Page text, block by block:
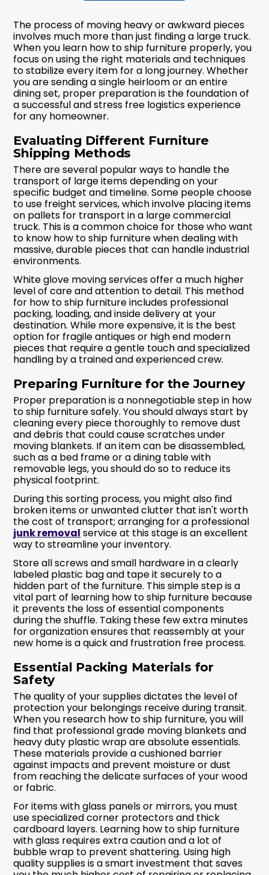
The process of moving heavy or awkward pieces
involves much more than just finding a large truck.
When you learn how to ship furniture properly, you
focus on using the right materials and techniques
to stabilize every item for a long journey. Whether
you are sending a single heirloom or an entire
dining set, proper preparation is the foundation of
a successful and stress free logistics experience
for any homeowner.
Evaluating Different Furniture
Shipping Methods
There are several popular ways to handle the
transport of large items depending on your
specific budget and timeline. Some people choose
to use freight services, which involve placing items
on pallets for transport in a large commercial
truck. This is a common choice for those who want
to know how to ship furniture when dealing with
massive, durable pieces that can handle industrial
environments.
White glove moving services offer a much higher
level of care and attention to detail. This method
for how to ship furniture includes professional
packing, loading, and inside delivery at your
destination. While more expensive, it is the best
option for fragile antiques or high end modern
pieces that require a gentle touch and specialized
handling by a trained and experienced crew.
Preparing Furniture for the Journey
Proper preparation is a nonnegotiable step in how
to ship furniture safely. You should always start by
cleaning every piece thoroughly to remove dust
and debris that could cause scratches under
moving blankets. If an item can be disassembled,
such as a bed frame or a dining table with
removable legs, you should do so to reduce its
physical footprint.
During this sorting process, you might also find
broken items or unwanted clutter that isn't worth
the cost of transport; arranging for a professional
junk removal service at this stage is an excellent
way to streamline your inventory.
Store all screws and small hardware in a clearly
labeled plastic bag and tape it securely to a
hidden part of the furniture. This simple step is a
vital part of learning how to ship furniture because
it prevents the loss of essential components
during the shuffle. Taking these few extra minutes
for organization ensures that reassembly at your
new home is a quick and frustration free process.
Essential Packing Materials for
Safety
The quality of your supplies dictates the level of
protection your belongings receive during transit.
When you research how to ship furniture, you will
find that professional grade moving blankets and
heavy duty plastic wrap are absolute essentials.
These materials provide a cushioned barrier
against impacts and prevent moisture or dust
from reaching the delicate surfaces of your wood
or fabric.
For items with glass panels or mirrors, you must
use specialized corner protectors and thick
cardboard layers. Learning how to ship furniture
with glass requires extra caution and a lot of
bubble wrap to prevent shattering. Using high
quality supplies is a smart investment that saves